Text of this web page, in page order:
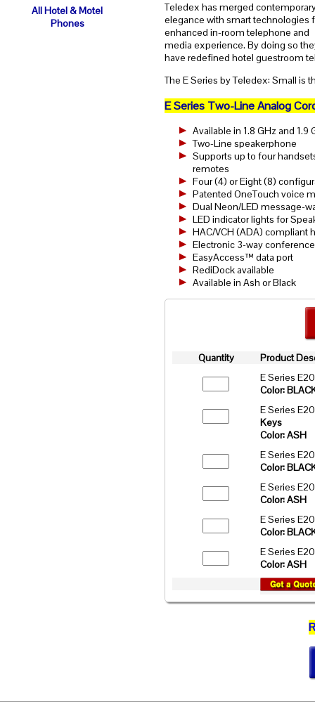
Teledex has merged
elegance with smart technologies
enhanced in-room telephone and
media experience. By doing so
have redefined hotel guestroom
The E Series by Teledex: Small is
E Series Two-Line Analog
Available in 1.8 GHz and 1.9
Two-Line speakerphone
Supports up to four
remotes
Four (4) or Eight (8)
Patented OneTouch voice
Dual Neon/LED message-
LED indicator lights for
HAC/VCH (ADA) compliant
Electronic 3-way conference
EasyAccess™ data port
RediDock available
Available in Ash or Black
Quantity
Product
E Series
Color:
E Series
Keys
Color: ASH
E Series
Color:
E Series
Color: ASH
E Series
Color:
E Series
Color: ASH
All Hotel & Motel
Phones